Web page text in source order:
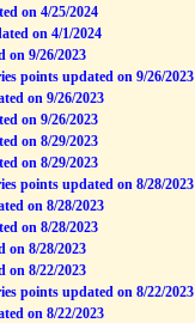
on 4/25/2024
on 4/1/2024
on 9/26/2023
points updated on 9/26/2023
on 9/26/2023
on 9/26/2023
on 8/29/2023
on 8/29/2023
points updated on 8/28/2023
on 8/28/2023
on 8/28/2023
on 8/28/2023
on 8/22/2023
points updated on 8/22/2023
on 8/22/2023